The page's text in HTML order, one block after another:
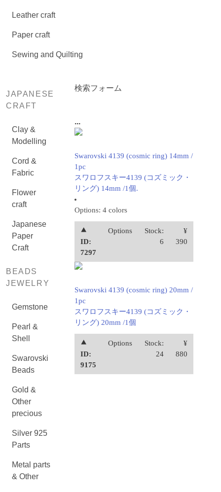
Leather craft
Paper craft
Sewing and Quilting
JAPANESE
CRAFT
Clay &
Modelling
Cord &
Fabric
Flower
craft
Japanese
Paper
Craft
BEADS
JEWELRY
Gemstone
Pearl &
Shell
Swarovski
Beads
Gold &
Other
precious
Silver 925
Parts
Metal parts
& Other
検索フォーム
...
Swarovski 4139 (cosmic ring) 14mm /
1pc
スワロフスキー4139 (コズミック・
リング) 14mm /1個.
Options: 4 colors
⯅
ID:
7297
Options
Stock:
6
¥
390
Swarovski 4139 (cosmic ring) 20mm /
1pc
スワロフスキー4139 (コズミック・
リング) 20mm /1個
⯅
ID:
9175
Options
Stock:
24
¥
880